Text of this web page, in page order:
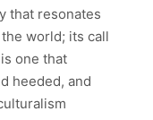
that resonates
world; its call
one that
heeded, and